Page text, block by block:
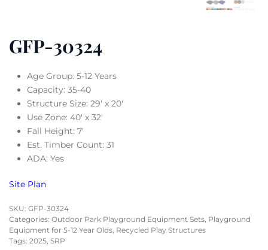
GFP-30324
Age Group: 5-12 Years
Capacity: 35-40
Structure Size: 29′ x 20′
Use Zone: 40′ x 32′
Fall Height: 7′
Est. Timber Count: 31
ADA: Yes
Site Plan
SKU: GFP-30324
Categories: Outdoor Park Playground Equipment Sets, Playground
Equipment for 5-12 Year Olds, Recycled Play Structures
Tags: 2025, SRP